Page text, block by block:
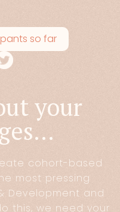
so far
your
cohort-based
most pressing
Development and
this, we need your